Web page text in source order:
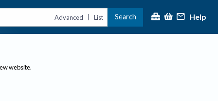
Advanced | List Search Help
website.